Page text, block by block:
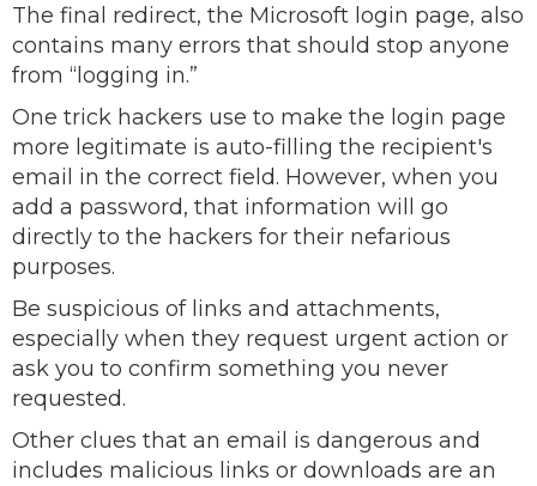
The final redirect, the Microsoft login page, also
contains many errors that should stop anyone
from “logging in.”
One trick hackers use to make the login page
more legitimate is auto-filling the recipient's
email in the correct field. However, when you
add a password, that information will go
directly to the hackers for their nefarious
purposes.
Be suspicious of links and attachments,
especially when they request urgent action or
ask you to confirm something you never
requested.
Other clues that an email is dangerous and
includes malicious links or downloads are an